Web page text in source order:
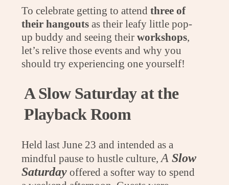
To celebrate getting to attendthree of
their hangouts as their leafy little pop-
up buddy and seeing theirworkshops
let’s relive those events and why you
should try experiencing one yourself!
A Slow Saturday at the
Playback Room
Held last June 23 and intended as a
mindful pause to hustle culture,ASlow
Saturday offered a softer way to spend